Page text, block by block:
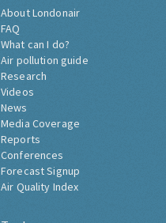
About Londonair
FAQ
What can I do?
Air pollution guide
Research
Videos
News
Media Coverage
Reports
Conferences
Forecast Signup
Air Quality Index